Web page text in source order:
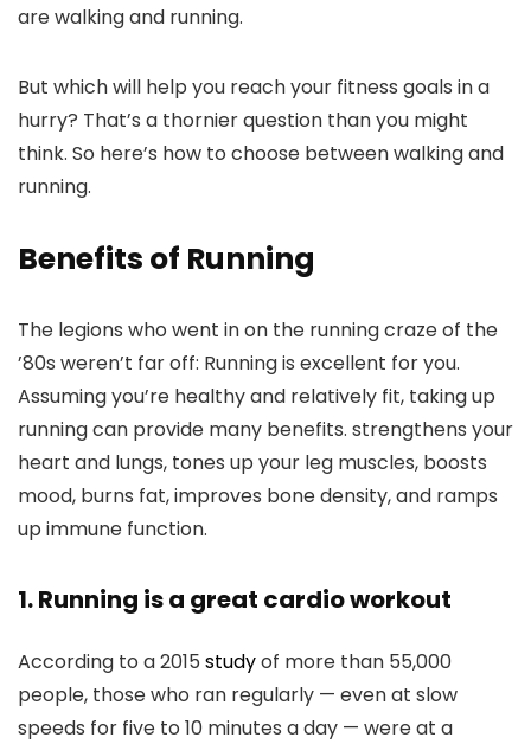
are walking and running.
But which will help you reach your fitness goals in a
hurry? That’s a thornier question than you might
think. So here’s how to choose between walking and
running.
Benefits of Running
The legions who went in on the running craze of the
’80s weren’t far off: Running is excellent for you.
Assuming you’re healthy and relatively fit, taking up
running can provide many benefits. strengthens your
heart and lungs, tones up your leg muscles, boosts
mood, burns fat, improves bone density, and ramps
up immune function.
1. Running is a great cardio workout
According to a 2015 studyof more than 55,000
people, those who ran regularly — even at slow
speeds for five to 10 minutes a day — were at a